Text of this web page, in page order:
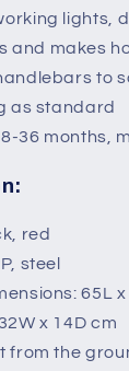
lights,
and makes
to
as standard
36 months,
red
steel
65L
x 14D cm
from the